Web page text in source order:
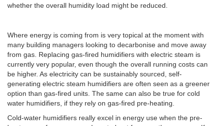
whether the overall humidity load might be reduced.
Where energy is coming from is very topical at the moment with
many building managers looking to decarbonise and move away
from gas. Replacing gas-fired humidifiers with electric steam is
currently very popular, even though the overall running costs can
be higher. As electricity can be sustainably sourced, self-
generating electric steam humidifiers are often seen as a greener
option than gas-fired units. The same can also be true for cold
water humidifiers, if they rely on gas-fired pre-heating.
Cold-water humidifiers really excel in energy use when the pre-